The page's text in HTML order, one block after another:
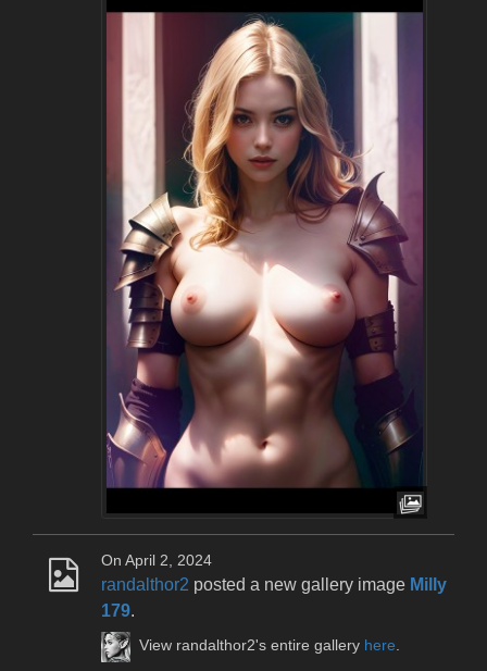
On April 2, 2024
randalthor2 posted a new gallery image Milly
179.
View randalthor2's entire gallery here.